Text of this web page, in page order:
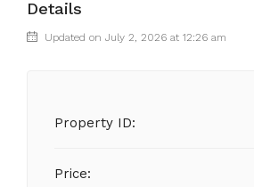
Details
Updated on July 2, 2026 at 12:26 am
Property ID:
Price: